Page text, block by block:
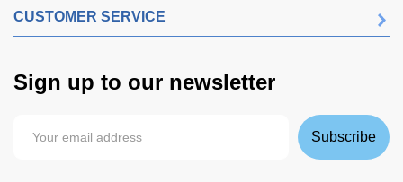
CUSTOMER SERVICE
Sign up to our newsletter
Subscribe